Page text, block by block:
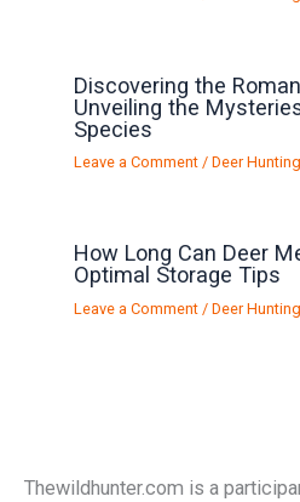
Discovering the
Unveiling the
Species
Leave a Comment /Deer Hunting
How Long Can Deer
Optimal Storage Tips
Leave a Comment /Deer Hunting
Thewildhunter.com is a